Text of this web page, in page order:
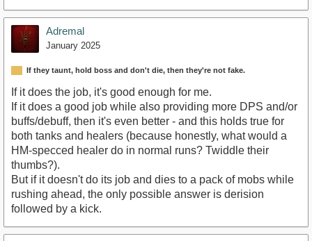
Adremal
January 2025
If they taunt, hold boss and don't die, then they're not fake.
If it does the job, it's good enough for me.
If it does a good job while also providing more DPS and/or
buffs/debuff, then it's even better - and this holds true for
both tanks and healers (because honestly, what would a
HM-specced healer do in normal runs? Twiddle their
thumbs?).
But if it doesn't do its job and dies to a pack of mobs while
rushing ahead, the only possible answer is derision
followed by a kick.